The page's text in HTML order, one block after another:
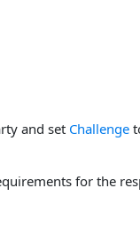
and set Challenge
for the